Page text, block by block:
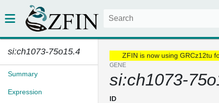
si:ch1073-75o15.4
Summary
Expression
ZFIN is now using GRCz12tu
GENE
si:ch1073-
ID